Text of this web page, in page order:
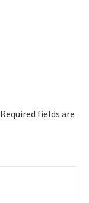
Required fields are